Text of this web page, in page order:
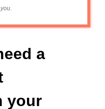
a
your